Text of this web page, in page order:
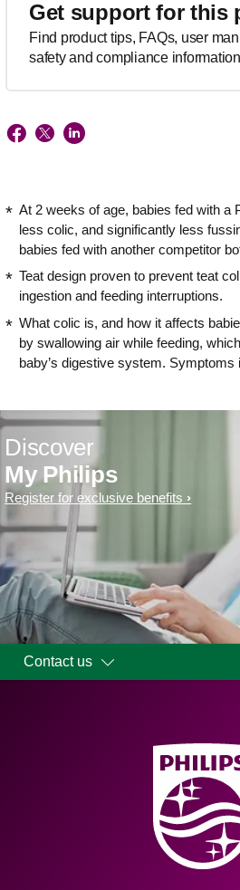
Get support for this
Find product tips, FAQs, user
safety and compliance
At 2 weeks of age, babies fed with a
less colic, and significantly less
babies fed with another competitor
Teat design proven to prevent teat
ingestion and feeding interruptions.
What colic is, and how it affects
by swallowing air while feeding,
baby’s digestive system.
Discover
My Philips
Register for exclusive benefits
Contact us